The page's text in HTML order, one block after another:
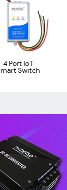
4 Port IoT
Switch